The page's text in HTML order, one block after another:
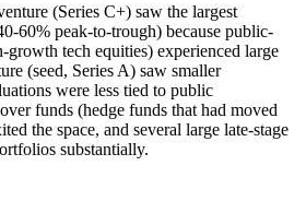
(Series C+) saw the largest
60% peak-to-trough) because public-
growth tech equities) experienced large
(seed, Series A) saw smaller
were less tied to public
funds (hedge funds that had moved
the space, and several large late-stage
substantially.